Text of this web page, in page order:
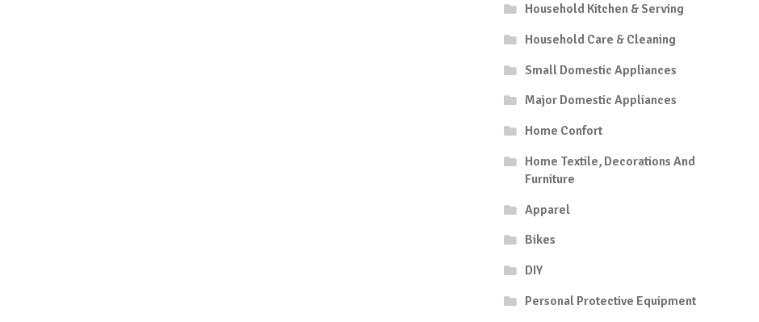
Household Kitchen & Serving
Household Care & Cleaning
Small Domestic Appliances
Major Domestic Appliances
Home Confort
Home Textile, Decorations And
Furniture
Apparel
Bikes
DIY
Personal Protective Equipment